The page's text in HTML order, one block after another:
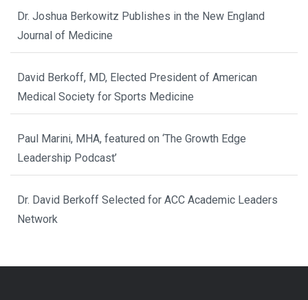
Dr. Joshua Berkowitz Publishes in the New England
Journal of Medicine
David Berkoff, MD, Elected President of American
Medical Society for Sports Medicine
Paul Marini, MHA, featured on ‘The Growth Edge
Leadership Podcast’
Dr. David Berkoff Selected for ACC Academic Leaders
Network